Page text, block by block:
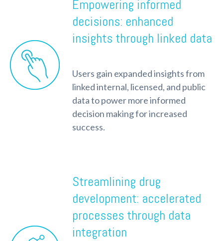
Empowering informed
decisions: enhanced
insights through linked data
Users gain expanded insights from
linked internal, licensed, and public
data to power more informed
decision making for increased
success.
Streamlining drug
development: accelerated
processes through data
integration